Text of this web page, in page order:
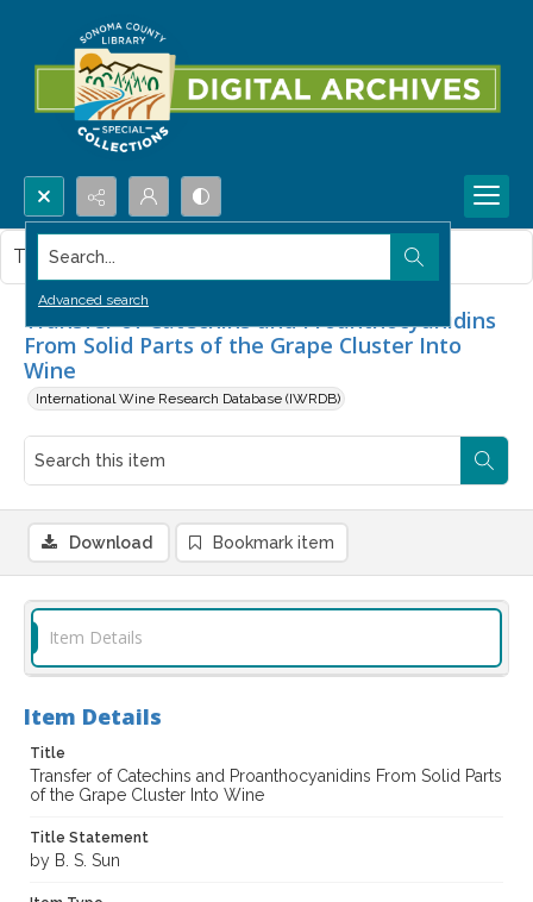
Search...
Advanced search
Transfer of Catechins and Proanthocyanidins
From Solid Parts of the Grape Cluster Into
Wine
International Wine Research Database (IWRDB)
This item contains no images.
Download Bookmark item
Item Details
Item Details
Title
Transfer of Catechins and Proanthocyanidins From Solid Parts
of the Grape Cluster Into Wine
Title Statement
by B. S. Sun